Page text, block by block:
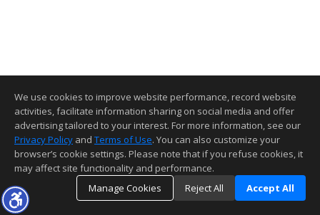
We use cookies to improve website performance, record website
activities, facilitate information sharing on social media and offer
advertising tailored to your interest. For more information, see our
Privacy Policy and Terms of Use. You can also customize your
browser’s cookie settings. Please note that if you refuse cookies, it
may affect site functionality and performance.
Manage Cookies
Reject All Accept All